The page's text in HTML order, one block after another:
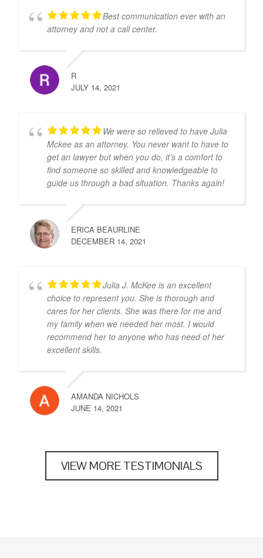
Best communication ever with an
attorney and not a call center.
R
JULY 14, 2021
We were so relieved to have Julia
Mckee as an attorney. You never want to have to
get an lawyer but when you do, it’s a comfort to
find someone so skilled and knowledgeable to
guide us through a bad situation. Thanks again!
ERICA BEAURLINE
DECEMBER 14, 2021
Julia J. McKee is an excellent
choice to represent you. She is thorough and
cares for her clients. She was there for me and
my family when we needed her most. I would
recommend her to anyone who has need of her
excellent skills.
AMANDA NICHOLS
JUNE 14, 2021
VIEW MORE TESTIMONIALS